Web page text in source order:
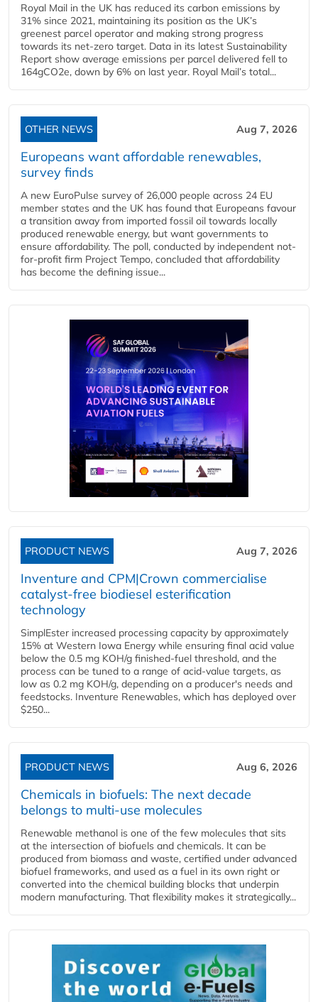
Royal Mail in the UK has reduced its carbon emissions by
31% since 2021, maintaining its position as the UK’s
greenest parcel operator and making strong progress
towards its net-zero target. Data in its latest Sustainability
Report show average emissions per parcel delivered fell to
164gCO2e, down by 6% on last year. Royal Mail’s total...
OTHER NEWS Aug 7, 2026
Europeans want affordable renewables,
survey finds
A new EuroPulse survey of 26,000 people across 24 EU
member states and the UK has found that Europeans favour
a transition away from imported fossil oil towards locally
produced renewable energy, but want governments to
ensure affordability. The poll, conducted by independent not-
for-profit firm Project Tempo, concluded that affordability
has become the defining issue...
PRODUCT NEWS Aug 7, 2026
Inventure and CPM|Crown commercialise
catalyst-free biodiesel esterification
technology
SimplEster increased processing capacity by approximately
15% at Western Iowa Energy while ensuring final acid value
below the 0.5 mg KOH/g finished-fuel threshold, and the
process can be tuned to a range of acid-value targets, as
low as 0.2 mg KOH/g, depending on a producer's needs and
feedstocks. Inventure Renewables, which has deployed over
$250...
PRODUCT NEWS Aug 6, 2026
Chemicals in biofuels: The next decade
belongs to multi-use molecules
Renewable methanol is one of the few molecules that sits
at the intersection of biofuels and chemicals. It can be
produced from biomass and waste, certified under advanced
biofuel frameworks, and used as a fuel in its own right or
converted into the chemical building blocks that underpin
modern manufacturing. That flexibility makes it strategically...